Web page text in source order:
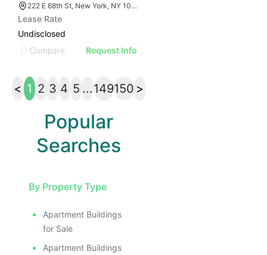
222 E 68th St, New York, NY 10065
Lease Rate
Undisclosed
Compare
Request Info
< 1 2 3 4 5 ...149150 >
Popular
Searches
By Property Type
Apartment Buildings
for Sale
Apartment Buildings